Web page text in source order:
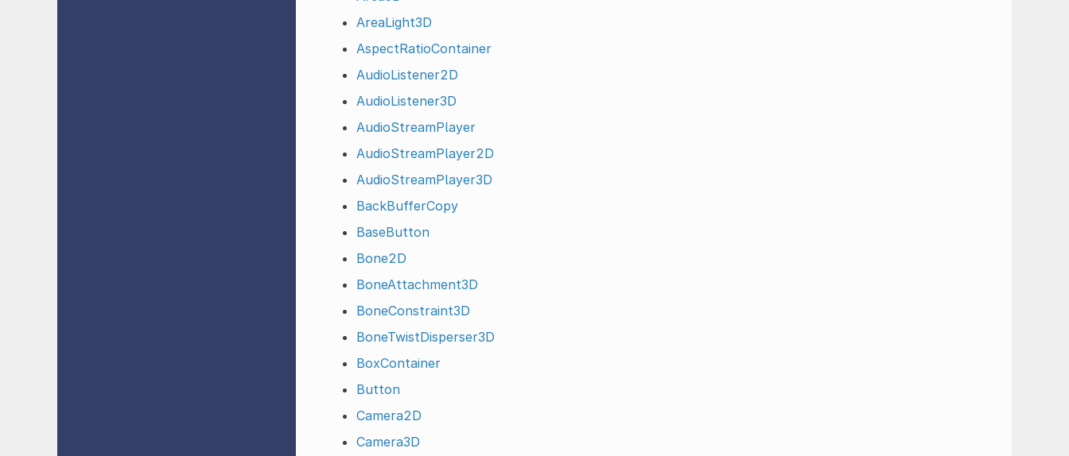
AreaLight3D
AspectRatioContainer
AudioListener2D
AudioListener3D
AudioStreamPlayer
AudioStreamPlayer2D
AudioStreamPlayer3D
BackBufferCopy
BaseButton
Bone2D
BoneAttachment3D
BoneConstraint3D
BoneTwistDisperser3D
BoxContainer
Button
Camera2D
Camera3D